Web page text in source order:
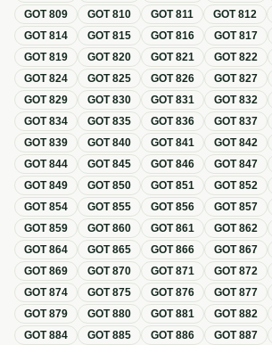
GOT809 GOT810 GOT811 GOT812
GOT814 GOT815 GOT816 GOT817
GOT819 GOT820 GOT821 GOT822
GOT824 GOT825 GOT826 GOT827
GOT829 GOT830 GOT831 GOT832
GOT834 GOT835 GOT836 GOT837
GOT839 GOT840 GOT841 GOT842
GOT844 GOT845 GOT846 GOT847
GOT849 GOT850 GOT851 GOT852
GOT854 GOT855 GOT856 GOT857
GOT859 GOT860 GOT861 GOT862
GOT864 GOT865 GOT866 GOT867
GOT869 GOT870 GOT871 GOT872
GOT874 GOT875 GOT876 GOT877
GOT879 GOT880 GOT881 GOT882
GOT884 GOT885 GOT886 GOT887